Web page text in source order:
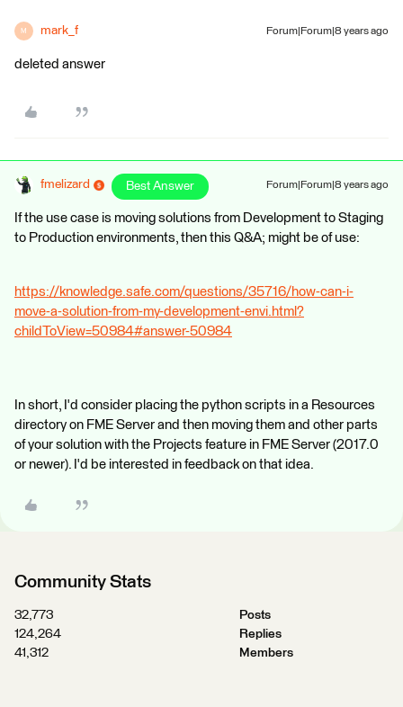
M mark_f Forum|Forum|8 years ago
deleted answer
fmelizard Best Answer Forum|Forum|8 years ago
If the use case is moving solutions from Development to Staging
to Production environments, then this Q&A; might be of use:
https://knowledge.safe.com/questions/35716/how-can-i-
move-a-solution-from-my-development-envi.html?
childToView=50984#answer-50984
In short, I'd consider placing the python scripts in a Resources
directory on FME Server and then moving them and other parts
of your solution with the Projects feature in FME Server (2017.0
or newer). I'd be interested in feedback on that idea.
Community Stats
32,773
Posts
124,264
Replies
41,312
Members